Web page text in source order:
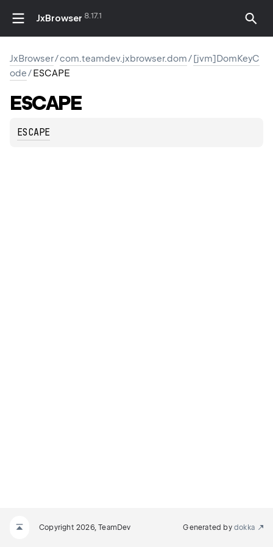
JxBrowser 8.17.1
JxBrowser/com.teamdev.jxbrowser.dom/[jvm]DomKeyC
ode/ESCAPE
ESCAPE
ESCAPE
Copyright 2026, TeamDev Generated by dokka